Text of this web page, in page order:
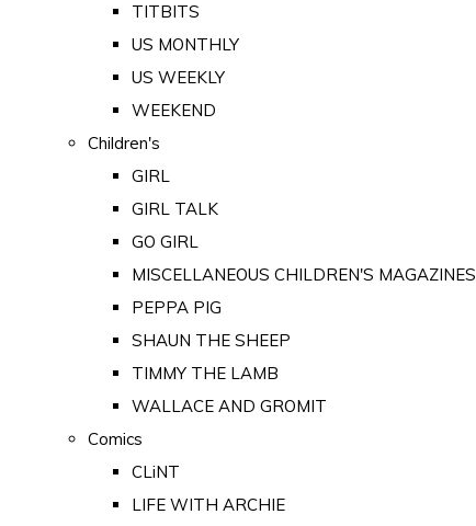
TITBITS
US MONTHLY
US WEEKLY
WEEKEND
Children's
GIRL
GIRL TALK
GO GIRL
MISCELLANEOUS CHILDREN'S MAGAZINES
PEPPA PIG
SHAUN THE SHEEP
TIMMY THE LAMB
WALLACE AND GROMIT
Comics
CLiNT
LIFE WITH ARCHIE